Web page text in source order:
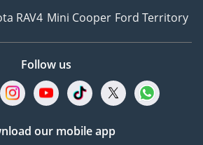
RAV4 Mini Cooper Ford Territory
Follow us
our mobile app